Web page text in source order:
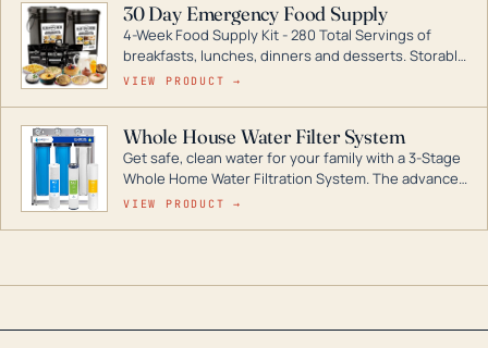
digital inverters to generators that can power your
entire home.
30 Day Emergency Food Supply
4-Week Food Supply Kit - 280 Total Servings of
breakfasts, lunches, dinners and desserts. Storable
for decades if kept in dry conditions.
VIEW PRODUCT →
Whole House Water Filter System
Get safe, clean water for your family with a 3-Stage
Whole Home Water Filtration System. The advanced
technology in this filter reduces harmful
VIEW PRODUCT →